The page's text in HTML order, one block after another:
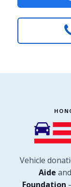
Vehicle
Aide and
Foundation